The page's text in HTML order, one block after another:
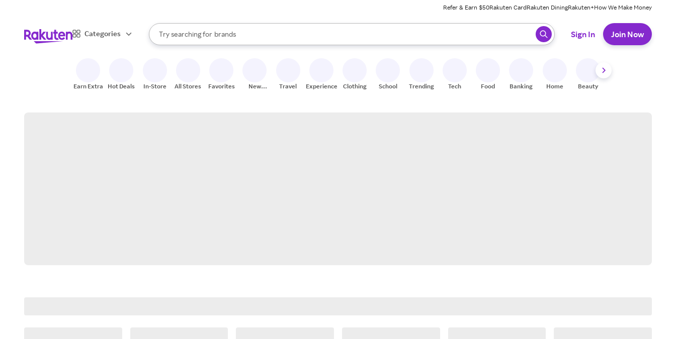
Refer & Earn $50Rakuten CardRakuten DiningRakuten+How We Make Money
Categories
Search Rakuten
Try searching for
stores
brands
groceries
When autocomplete results are available, use the up and down arrow keys to review results. When ready, press enter to select.
Sign In Join Now
Earn Extra Hot Deals In-Store All Stores Favorites
New
Travel Experiences Clothing School Trending Tech Food Banking Home Beauty